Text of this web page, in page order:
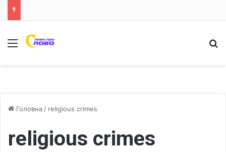
Меню
Головна / religious crimes
religious crimes